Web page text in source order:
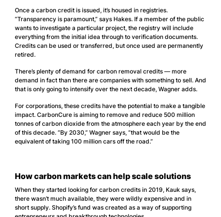
Once a carbon credit is issued, it’s housed in registries.
“Transparency is paramount,” says Hakes. If a member of the public
wants to investigate a particular project, the registry will include
everything from the initial idea through to verification documents.
Credits can be used or transferred, but once used are permanently
retired.
There’s plenty of demand for carbon removal credits — more
demand in fact than there are companies with something to sell. And
that is only going to intensify over the next decade, Wagner adds.
For corporations, these credits have the potential to make a tangible
impact. CarbonCure is aiming to remove and reduce 500 million
tonnes of carbon dioxide from the atmosphere each year by the end
of this decade. “By 2030,” Wagner says, “that would be the
equivalent of taking 100 million cars off the road.”
How carbon markets can help scale solutions
When they started looking for carbon credits in 2019, Kauk says,
there wasn’t much available, they were wildly expensive and in
short supply. Shopify’s fund was created as a way of supporting